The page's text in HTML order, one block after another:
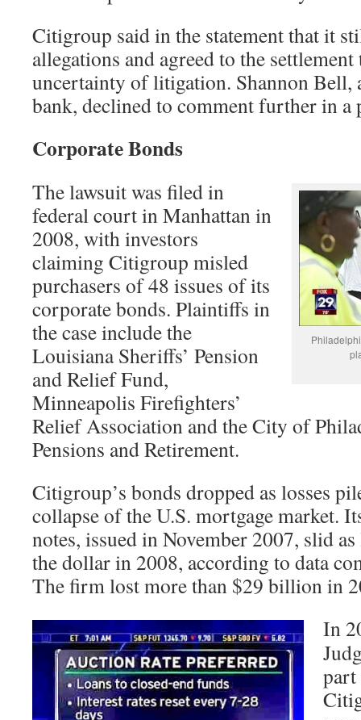
Citigroup said in the statement that it
allegations and agreed to the
uncertainty of litigation. Shannon Bell,
bank, declined to comment further in a
Corporate Bonds
The lawsuit was filed in
federal court in Manhattan in
2008, with investors
claiming Citigroup misled
purchasers of 48 issues of its
corporate bonds. Plaintiffs in
the case include the
Louisiana Sheriffs’ Pension
and Relief Fund,
Minneapolis Firefighters’
Relief Association and the City of
Pensions and Retirement.
Citigroup’s bonds dropped as losses
collapse of the U.S. mortgage market.
notes, issued in November 2007, slid
the dollar in 2008, according to data
The firm lost more than $29 billion in
In